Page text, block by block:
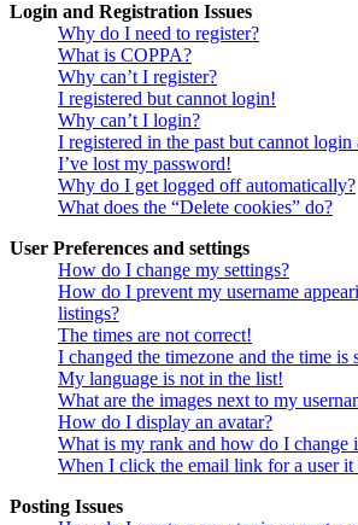
Login and Registration Issues
Why do I need to register?
What is COPPA?
Why can’t I register?
I registered but cannot login!
Why can’t I login?
I registered in the past but cannot login
I’ve lost my password!
Why do I get logged off automatically?
What does the “Delete cookies” do?
User Preferences and settings
How do I change my settings?
How do I prevent my username
listings?
The times are not correct!
I changed the timezone and the time is
My language is not in the list!
What are the images next to my
How do I display an avatar?
What is my rank and how do I change
When I click the email link for a user it
Posting Issues